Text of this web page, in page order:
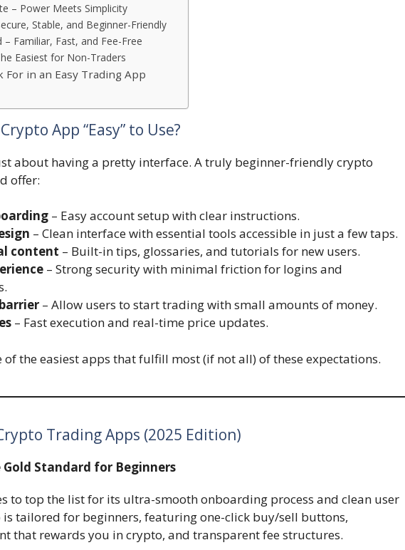
– Power Meets Simplicity
Stable, and Beginner-Friendly
– Familiar, Fast, and Fee-Free
Easiest for Non-Traders
For in an Easy Trading App
App “Easy” to Use?
about having a pretty interface. A truly beginner-friendly crypto
offer:
– Easy account setup with clear instructions.
– Clean interface with essential tools accessible in just a few taps.
content – Built-in tips, glossaries, and tutorials for new users.
– Strong security with minimal friction for logins and
– Allow users to start trading with small amounts of money.
– Fast execution and real-time price updates.
of the easiest apps that fulfill most (if not all) of these expectations.
Trading Apps (2025 Edition)
Gold Standard for Beginners
to top the list for its ultra-smooth onboarding process and clean user
is tailored for beginners, featuring one-click buy/sell buttons,
that rewards you in crypto, and transparent fee structures.